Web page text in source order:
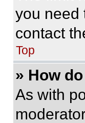
you need
contact
Top
» How
As with